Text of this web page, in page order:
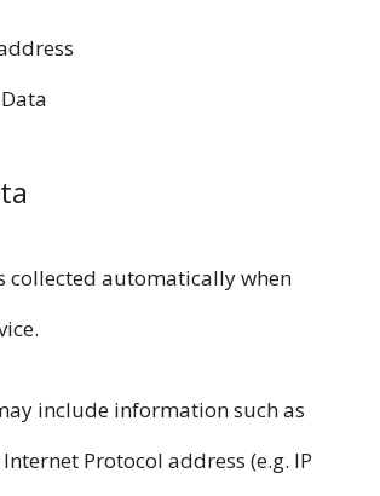
collected automatically when
include information such as
Internet Protocol address (e.g. IP